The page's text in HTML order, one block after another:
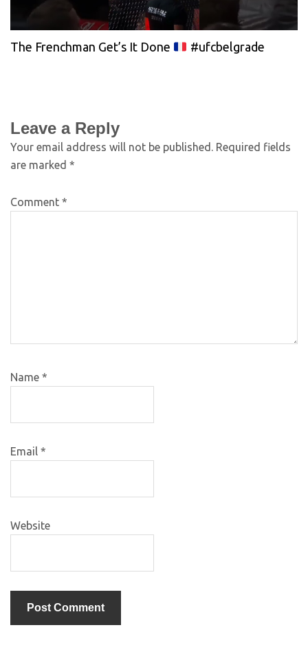
The Frenchman Get’s It Done #ufcbelgrade
Leave a Reply
Your email address will not be published. Required fields
are marked *
Comment *
Name *
Email *
Website